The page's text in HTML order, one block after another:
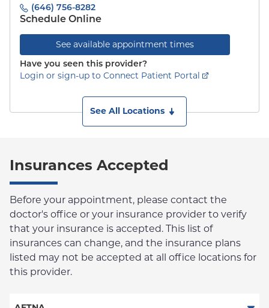
(646) 756-8282
Schedule Online
See available appointment times
Have you seen this provider?
Login or sign-up to Connect Patient Portal
See All Locations
Insurances Accepted
Before your appointment, please contact the
doctor's office or your insurance provider to verify
that your insurance is accepted. This list of
insurances can change, and the insurance plans
listed may not be accepted at all office locations for
this provider.